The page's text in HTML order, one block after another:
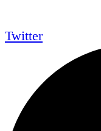
Twitter